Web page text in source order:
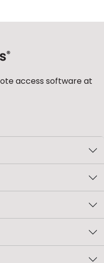
access software at